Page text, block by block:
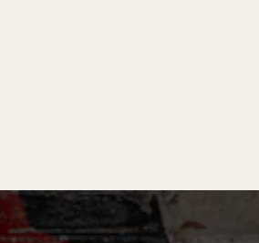
Main content starts here, tab to start